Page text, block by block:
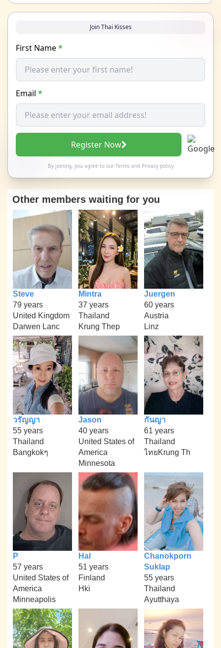
Join Thai Kisses
First Name*
Email *
Register Now
By joining, you agree to our Termsand Privacy policy
Other members waiting for you
Steve
79 years
United Kingdom
Darwen Lanc
Mintra
37 years
Thailand
Krung Thep
Juergen
60 years
Austria
Linz
วรัญญา
55 years
Thailand
Bangkokๆ
Jason
40 years
United States of
America
Minnesota
กันญา
61 years
Thailand
ไทยKrung Th
P
57 years
United States of
America
Minneapolis
Hal
51 years
Finland
Hki
Chanokporn
Suklap
55 years
Thailand
Ayutthaya